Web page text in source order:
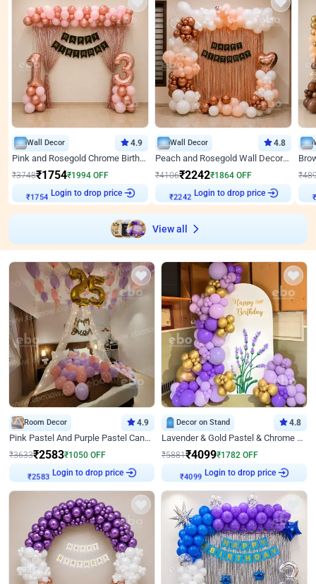
Wall Decor 4.9
Pink and Rosegold Chrome Birthday Decor
₹3748₹1754₹1994 OFF
₹1754
Login to drop price
Wall Decor 4.8
Peach and Rosegold Wall Decoration for Birthday
₹4106₹2242₹1864 OFF
₹2242
Login to drop price
₹
₹
View all
Room Decor 4.9
Pink Pastel And Purple Pastel Canopy Birthday Decor
₹3633₹2583₹1050 OFF
₹2583
Login to drop price
Decor on Stand 4.8
Lavender & Gold Pastel & Chrome Floral U Board Milestone Birthday Decor
₹5881₹4099₹1782 OFF
₹4099
Login to drop price